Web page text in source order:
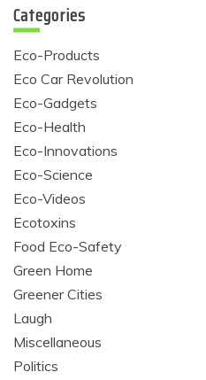
Categories
Eco-Products
Eco Car Revolution
Eco-Gadgets
Eco-Health
Eco-Innovations
Eco-Science
Eco-Videos
Ecotoxins
Food Eco-Safety
Green Home
Greener Cities
Laugh
Miscellaneous
Politics